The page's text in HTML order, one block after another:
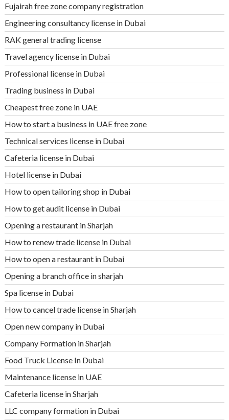
Fujairah free zone company registration
Engineering consultancy license in Dubai
RAK general trading license
Travel agency license in Dubai
Professional license in Dubai
Trading business in Dubai
Cheapest free zone in UAE
How to start a business in UAE free zone
Technical services license in Dubai
Cafeteria license in Dubai
Hotel license in Dubai
How to open tailoring shop in Dubai
How to get audit license in Dubai
Opening a restaurant in Sharjah
How to renew trade license in Dubai
How to open a restaurant in Dubai
Opening a branch office in sharjah
Spa license in Dubai
How to cancel trade license in Sharjah
Open new company in Dubai
Company Formation in Sharjah
Food Truck License In Dubai
Maintenance license in UAE
Cafeteria license in Sharjah
LLC company formation in Dubai